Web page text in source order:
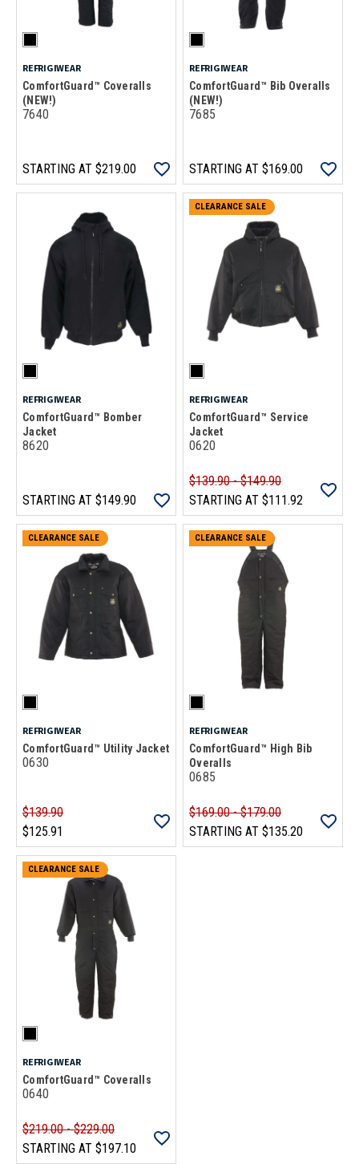
REFRIGIWEAR
ComfortGuard™ Coveralls
(NEW!)
7640
STARTING AT $219.00
REFRIGIWEAR
ComfortGuard™ Bib Overalls
(NEW!)
7685
STARTING AT $169.00
REFRIGIWEAR
ComfortGuard™ Bomber
Jacket
8620
STARTING AT $149.90
CLEARANCE SALE
REFRIGIWEAR
ComfortGuard™ Service
Jacket
0620
$139.90 - $149.90
STARTING AT $111.92
CLEARANCE SALE
REFRIGIWEAR
ComfortGuard™ Utility Jacket
0630
$139.90
$125.91
CLEARANCE SALE
REFRIGIWEAR
ComfortGuard™ High Bib
Overalls
0685
$169.00 - $179.00
STARTING AT $135.20
CLEARANCE SALE
REFRIGIWEAR
ComfortGuard™ Coveralls
0640
$219.00 - $229.00
STARTING AT $197.10